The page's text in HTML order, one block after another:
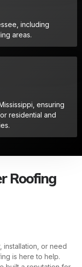
including
areas.
ensuring
residential and
Roofing
installation, or need
is here to help.